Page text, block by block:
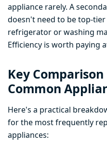
appliance rarely. A
doesn't need to be top-
refrigerator or washing
Efficiency is worth paying
Key
Common
Here's a practical
for the most frequently
appliances: